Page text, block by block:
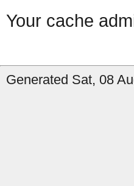
Your cache
Generated Sat, 08